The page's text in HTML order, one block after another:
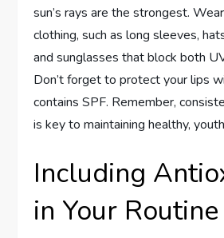
sun’s rays are the strongest.
clothing, such as long sleeves,
and sunglasses that block both
Don’t forget to protect your lips
contains SPF. Remember,
is key to maintaining healthy,
Including
in Your Routine